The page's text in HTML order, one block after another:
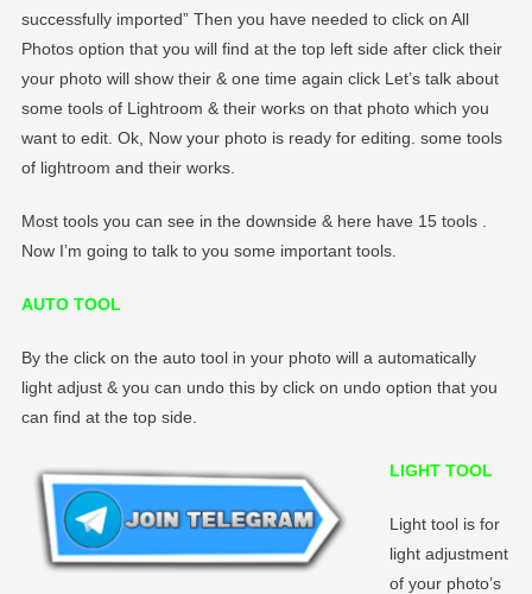
successfully imported” Then you have needed to click on All
Photos option that you will find at the top left side after click their
your photo will show their & one time again click Let’s talk about
some tools of Lightroom & their works on that photo which you
want to edit. Ok, Now your photo is ready for editing. some tools
of lightroom and their works.
Most tools you can see in the downside & here have 15 tools .
Now I’m going to talk to you some important tools.
AUTO TOOL
By the click on the auto tool in your photo will a automatically
light adjust & you can undo this by click on undo option that you
can find at the top side.
LIGHT TOOL
Light tool is for
light adjustment
of your photo’s